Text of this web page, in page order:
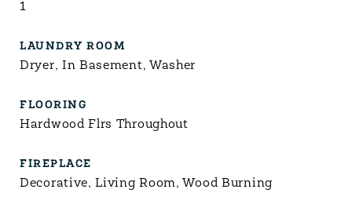
1
LAUNDRY ROOM
Dryer, In Basement, Washer
FLOORING
Hardwood Flrs Throughout
FIREPLACE
Decorative, Living Room, Wood Burning